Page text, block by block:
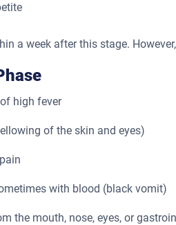
a week after this stage.
high fever
of the skin and eyes)
with blood (black vomit)
the mouth, nose, eyes, or